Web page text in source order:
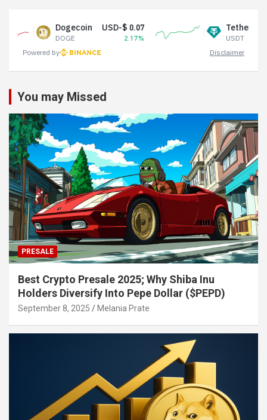
Dogecoin
DOGE
USD-$ 0.07 Tether USDt USD-
Powered by
Disclaimer
You may Missed
PRESALE
Best Crypto Presale 2025; Why Shiba Inu
Holders Diversify Into Pepe Dollar ($PEPD)
September 8, 2025 Melania Prate